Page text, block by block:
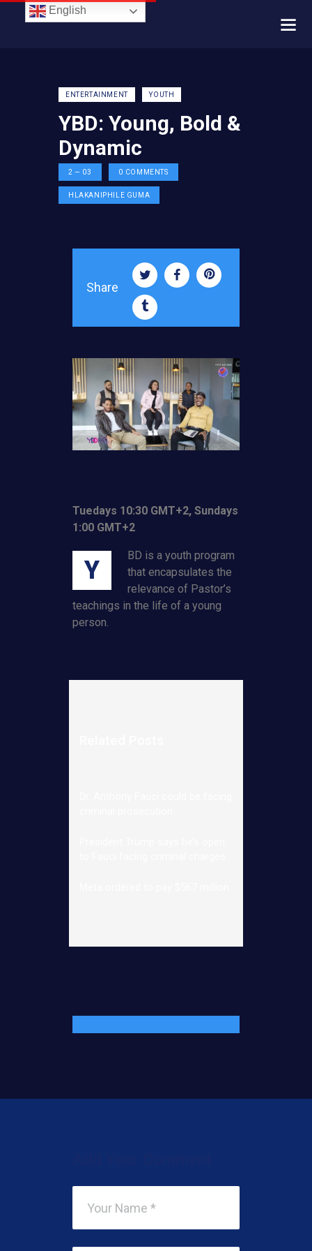
ENTERTAINMENT YOUTH
YBD: Young, Bold &
Dynamic
2 — 03 0 COMMENTS
HLAKANIPHILE GUMA
Share
Tuedays 10:30 GMT+2, Sundays
1:00 GMT+2
Y
BD is a youth program
that encapsulates the
relevance of Pastor’s
teachings in the life of a young
person.
English